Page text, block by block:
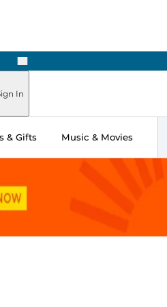
Next
In
& Gifts Music & Movies